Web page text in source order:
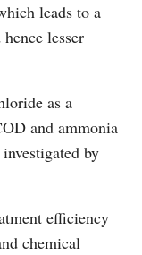
leads to a
lesser
as a
and ammonia
by
efficiency
chemical